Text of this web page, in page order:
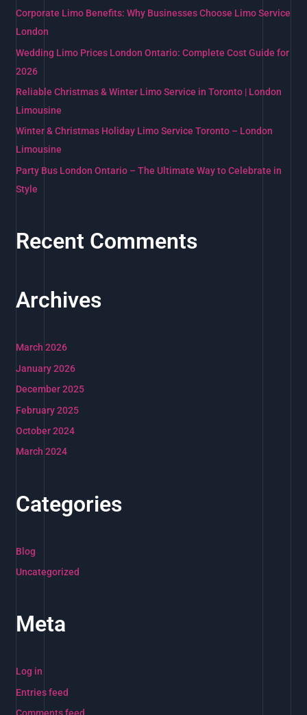
f
o
r
:
Corporate Limo Benefits: Why Businesses Choose Limo Service
London
Wedding Limo Prices London Ontario: Complete Cost Guide for
2026
Reliable Christmas & Winter Limo Service in Toronto | London
Limousine
Winter & Christmas Holiday Limo Service Toronto – London
Limousine
Party Bus London Ontario – The Ultimate Way to Celebrate in
Style
Recent Comments
Archives
March 2026
January 2026
December 2025
February 2025
October 2024
March 2024
Categories
Blog
Uncategorized
Meta
Log in
Entries feed